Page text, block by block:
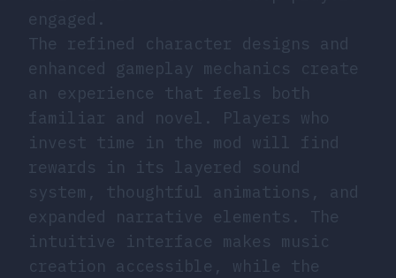
engaged.
The refined character designs and
enhanced gameplay mechanics create
an experience that feels both
familiar and novel. Players who
invest time in the mod will find
rewards in its layered sound
system, thoughtful animations, and
expanded narrative elements. The
intuitive interface makes music
creation accessible, while the